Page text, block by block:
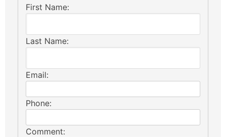
First Name:
Last Name:
Email:
Phone:
Comment: